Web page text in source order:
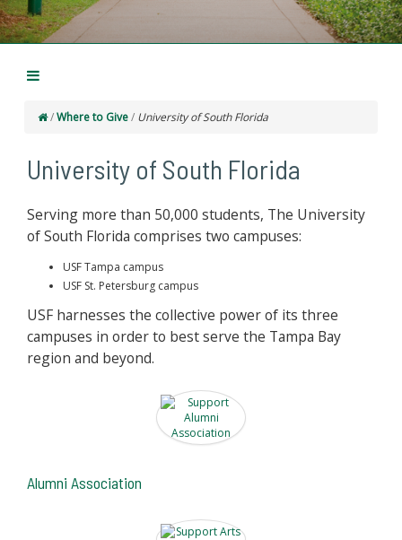
/Where to Give/ University of South Florida
University of South Florida
Serving more than 50,000 students, The University
of South Florida comprises two campuses:
USF Tampa campus
USF St. Petersburg campus
USF harnesses the collective power of its three
campuses in order to best serve the Tampa Bay
region and beyond.
Alumni Association